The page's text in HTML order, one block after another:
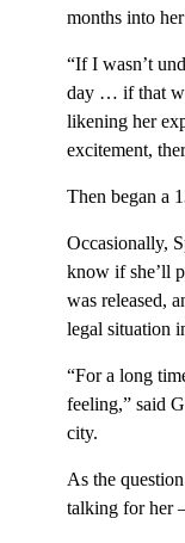
months into
“If I wasn’t
day … if that
likening her
excitement,
Then began a
Occasionally,
know if she’ll
was released,
legal situation
“For a long
feeling,” said
city.
As the
talking for her